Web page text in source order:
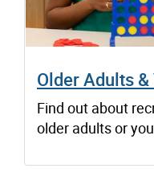
Older Adults &
Find out about
older adults or